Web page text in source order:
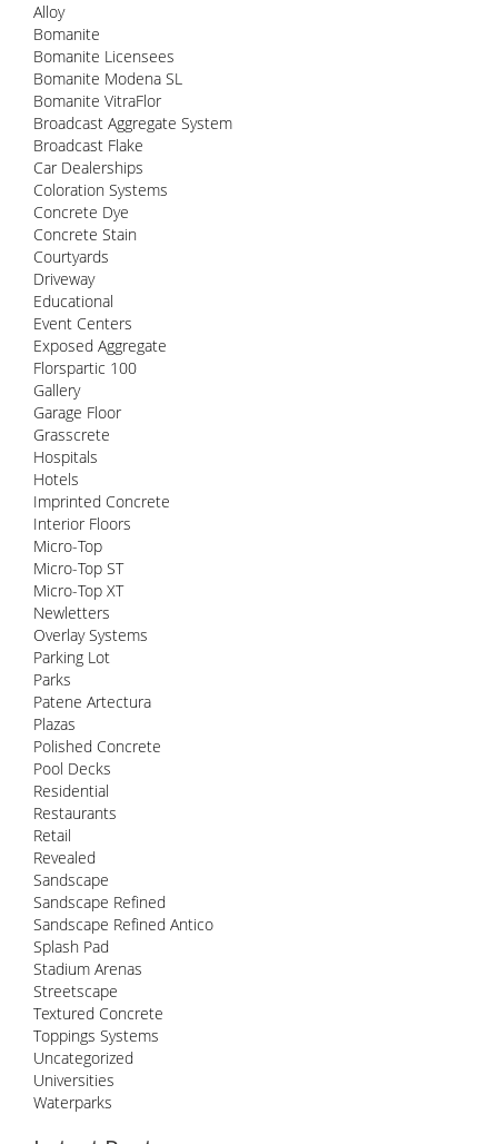
Alloy
Bomanite
Bomanite Licensees
Bomanite Modena SL
Bomanite VitraFlor
Broadcast Aggregate System
Broadcast Flake
Car Dealerships
Coloration Systems
Concrete Dye
Concrete Stain
Courtyards
Driveway
Educational
Event Centers
Exposed Aggregate
Florspartic 100
Gallery
Garage Floor
Grasscrete
Hospitals
Hotels
Imprinted Concrete
Interior Floors
Micro-Top
Micro-Top ST
Micro-Top XT
Newletters
Overlay Systems
Parking Lot
Parks
Patene Artectura
Plazas
Polished Concrete
Pool Decks
Residential
Restaurants
Retail
Revealed
Sandscape
Sandscape Refined
Sandscape Refined Antico
Splash Pad
Stadium Arenas
Streetscape
Textured Concrete
Toppings Systems
Uncategorized
Universities
Waterparks